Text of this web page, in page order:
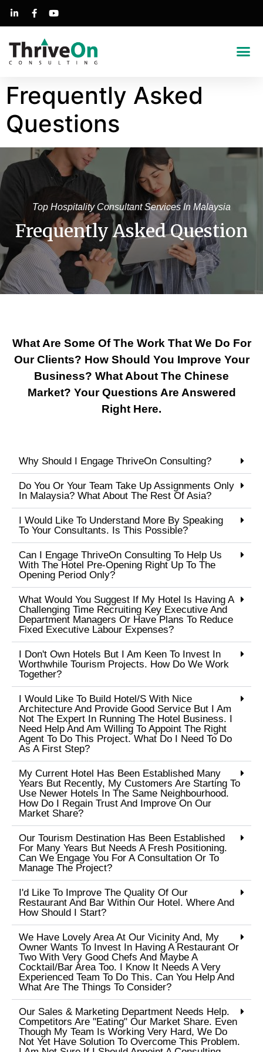
Frequently Asked
Questions
Top Hospitality Consultant Services In Malaysia
Frequently Asked Question
What Are Some Of The Work That We Do For
Our Clients? How Should You Improve Your
Business? What About The Chinese
Market? Your Questions Are Answered
Right Here.
Why Should I Engage ThriveOn Consulting?
Do You Or Your Team Take Up Assignments Only
In Malaysia? What About The Rest Of Asia?
I Would Like To Understand More By Speaking
To Your Consultants. Is This Possible?
Can I Engage ThriveOn Consulting To Help Us
With The Hotel Pre-Opening Right Up To The
Opening Period Only?
What Would You Suggest If My Hotel Is Having A
Challenging Time Recruiting Key Executive And
Department Managers Or Have Plans To Reduce
Fixed Executive Labour Expenses?
I Don't Own Hotels But I Am Keen To Invest In
Worthwhile Tourism Projects. How Do We Work
Together?
I Would Like To Build Hotel/s With Nice
Architecture And Provide Good Service But I Am
Not The Expert In Running The Hotel Business. I
Need Help And Am Willing To Appoint The Right
Agent To Do This Project. What Do I Need To Do
As A First Step?
My Current Hotel Has Been Established Many
Years But Recently, My Customers Are Starting To
Use Newer Hotels In The Same Neighbourhood.
How Do I Regain Trust And Improve On Our
Market Share?
Our Tourism Destination Has Been Established
For Many Years But Needs A Fresh Positioning.
Can We Engage You For A Consultation Or To
Manage The Project?
I'd Like To Improve The Quality Of Our
Restaurant And Bar Within Our Hotel. Where And
How Should I Start?
We Have Lovely Area At Our Vicinity And, My
Owner Wants To Invest In Having A Restaurant Or
Two With Very Good Chefs And Maybe A
Cocktail/bar Area Too. I Know It Needs A Very
Experienced Team To Do This. Can You Help And
What Are The Things To Consider?
Our Sales & Marketing Department Needs Help.
Competitors Are "eating" Our Market Share. Even
Though My Team Is Working Very Hard, We Do
Not Yet Have Solution To Overcome This Problem.